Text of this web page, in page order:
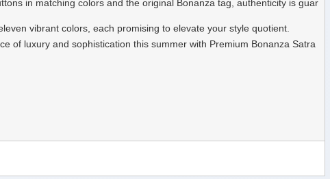
in matching colors and the original Bonanza tag, authenticity is guar
vibrant colors, each promising to elevate your style quotient.
of luxury and sophistication this summer with Premium Bonanza Satra